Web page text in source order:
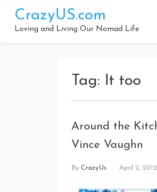
content
CrazyUS.com
Loving and Living Our Nomad Life
Tag: It too
Around the
Vince Vaughn
By CrazyUs April 2, 2012